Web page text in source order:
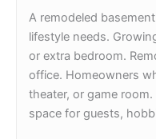
A remodeled
lifestyle needs.
or extra bedroom.
office. Homeowners
theater, or game
space for guests,